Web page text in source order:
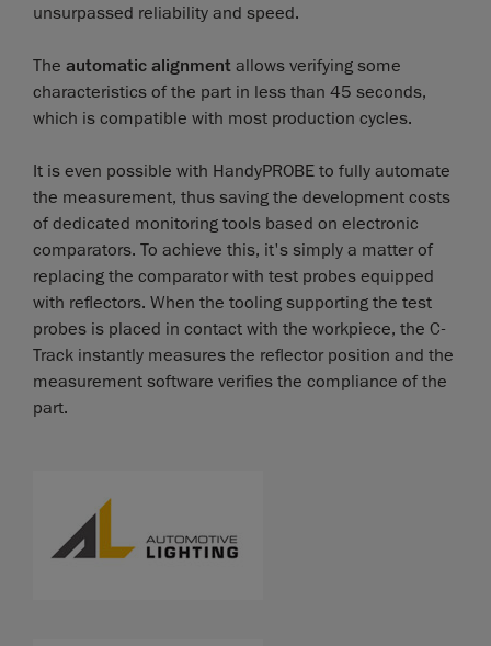
unsurpassed reliability and speed.
The automatic alignment allows verifying some
characteristics of the part in less than 45 seconds,
which is compatible with most production cycles.
It is even possible with HandyPROBE to fully automate
the measurement, thus saving the development costs
of dedicated monitoring tools based on electronic
comparators. To achieve this, it's simply a matter of
replacing the comparator with test probes equipped
with reflectors. When the tooling supporting the test
probes is placed in contact with the workpiece, the C-
Track instantly measures the reflector position and the
measurement software verifies the compliance of the
part.